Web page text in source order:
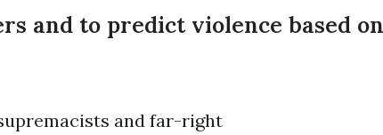
and to predict violence based on
and far-right